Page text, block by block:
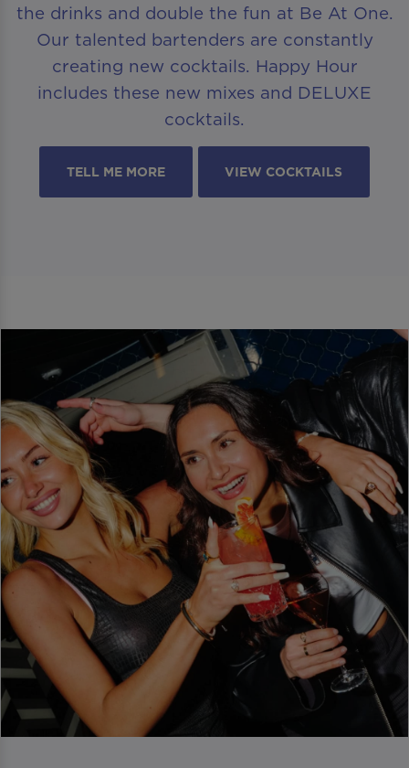
the drinks and double the fun at Be At One.
Our talented bartenders are constantly
creating new cocktails. Happy Hour
includes these new mixes and DELUXE
cocktails.
TELL ME MORE VIEW COCKTAILS